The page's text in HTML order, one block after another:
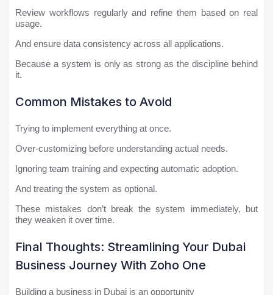
Review workflows regularly and refine them based on real
usage.
And ensure data consistency across all applications.
Because a system is only as strong as the discipline behind
it.
Common Mistakes to Avoid
Trying to implement everything at once.
Over-customizing before understanding actual needs.
Ignoring team training and expecting automatic adoption.
And treating the system as optional.
These mistakes don’t break the system immediately, but
they weaken it over time.
Final Thoughts: Streamlining Your Dubai
Business Journey With Zoho One
Building a business in Dubai is an opportunity